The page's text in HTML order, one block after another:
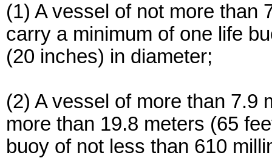
(1) A vessel of not more than
carry a minimum of one life
(20 inches) in diameter;
(2) A vessel of more than 7.9
more than 19.8 meters (65
buoy of not less than 610